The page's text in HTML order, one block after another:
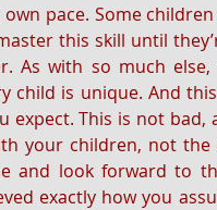
pace. Some
this skill until
As with so much
child is unique. And
This is not bad,
your children, not
and look forward to
exactly how you